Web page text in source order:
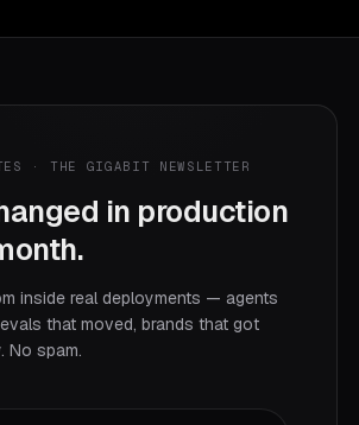
· THE GIGABIT NEWSLETTER
in production
inside real deployments — agents
that moved, brands that got
No spam.